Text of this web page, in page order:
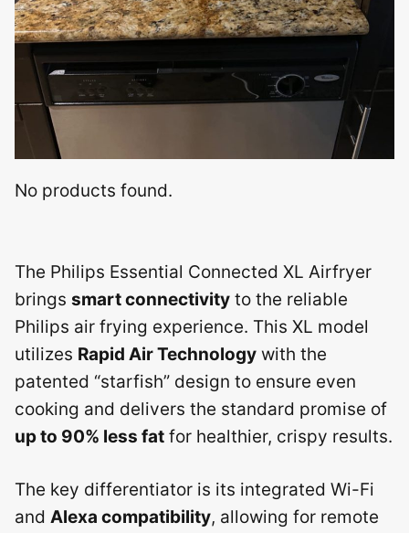
No products found.
The Philips Essential Connected XL Airfryer
brings smart connectivity to the reliable
Philips air frying experience. This XL model
utilizes Rapid Air Technology with the
patented “starfish” design to ensure even
cooking and delivers the standard promise of
up to 90% less fat for healthier, crispy results.
The key differentiator is its integrated Wi-Fi
and Alexa compatibility, allowing for remote